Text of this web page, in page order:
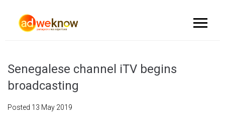
Senegalese channel iTV begins
broadcasting
Posted 13 May 2019